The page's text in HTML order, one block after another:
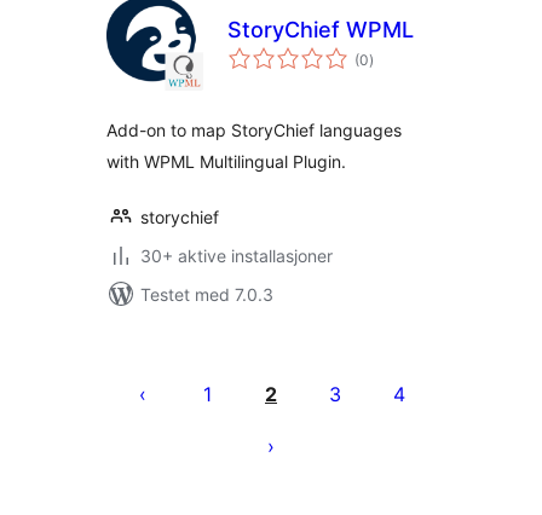
StoryChief WPML
(0totale
vurderinger
)
Add-on to map StoryChief languages
with WPML Multilingual Plugin.
storychief
30+ aktive installasjoner
Testet med 7.0.3
1 2 3 4